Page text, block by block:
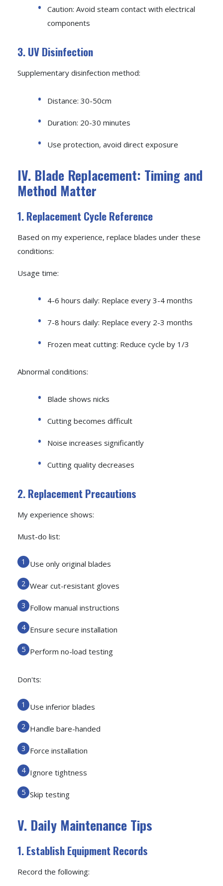
Caution: Avoid steam contact with electrical
components
3. UV Disinfection
Supplementary disinfection method:
Distance: 30-50cm
Duration: 20-30 minutes
Use protection, avoid direct exposure
IV. Blade Replacement: Timing and
Method Matter
1. Replacement Cycle Reference
Based on my experience, replace blades under these
conditions:
Usage time:
4-6 hours daily: Replace every 3-4 months
7-8 hours daily: Replace every 2-3 months
Frozen meat cutting: Reduce cycle by 1/3
Abnormal conditions:
Blade shows nicks
Cutting becomes difficult
Noise increases significantly
Cutting quality decreases
2. Replacement Precautions
My experience shows:
Must-do list:
Use only original blades
Wear cut-resistant gloves
Follow manual instructions
Ensure secure installation
Perform no-load testing
Don'ts:
Use inferior blades
Handle bare-handed
Force installation
Ignore tightness
Skip testing
V. Daily Maintenance Tips
1. Establish Equipment Records
Record the following: